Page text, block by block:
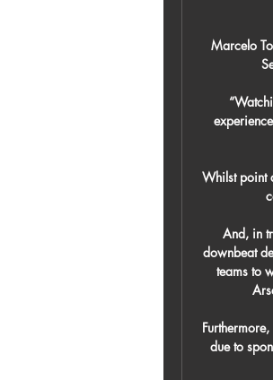
Marcelo
Whilst point
And, in
downbeat
teams to
due to